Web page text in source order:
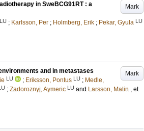
Mark
in SweBCG91RT : a
LU ; Karlsson, Per ; Holmberg, Erik ; Pekar, Gyula LU
Mark
and in metastases
LU ; Eriksson, Pontus LU ; Medle,
; Zadoroznyj, Aymeric LU and Larsson, Malin , et